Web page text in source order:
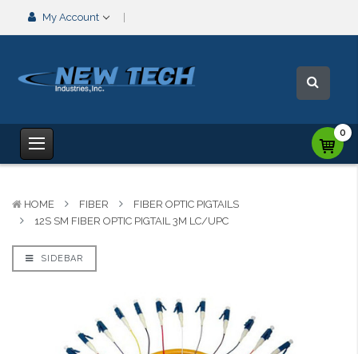
My Account
0
HOME FIBER
FIBER OPTIC PIGTAILS
12S SM FIBER OPTIC PIGTAIL 3M LC/UPC
SIDEBAR